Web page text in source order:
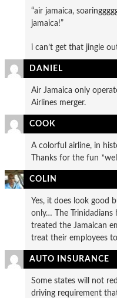
“air jamaica,
jamaica!”
i can’t get that jingle
DANIEL
Air Jamaica only
Airlines merger.
COOK
A colorful airline, in
Thanks for the fun
COLIN
Yes, it does look good
only… The Trinidadians
treated the Jamaican
treat their employees
AUTO INSURANCE
Some states will not
driving requirement